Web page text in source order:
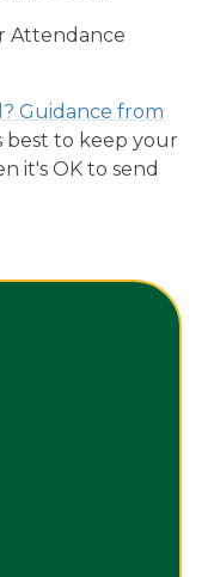
Attendance
Guidance from
best to keep your
it's OK to send